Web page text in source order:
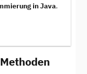
in Java.